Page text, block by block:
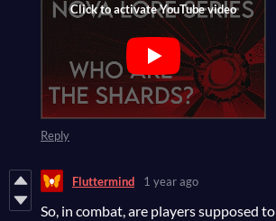
Reply
Fluttermind 1 year ago
So, in combat, are players supposed